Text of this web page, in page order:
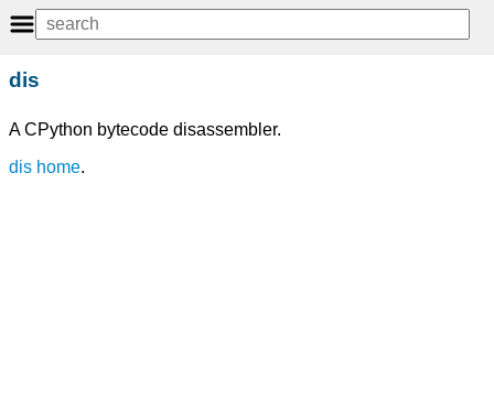
dis
A CPython bytecode disassembler.
dis home.